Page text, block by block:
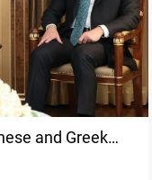
and Greek